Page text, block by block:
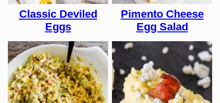
Classic Deviled
Eggs
Pimento Cheese
Egg Salad